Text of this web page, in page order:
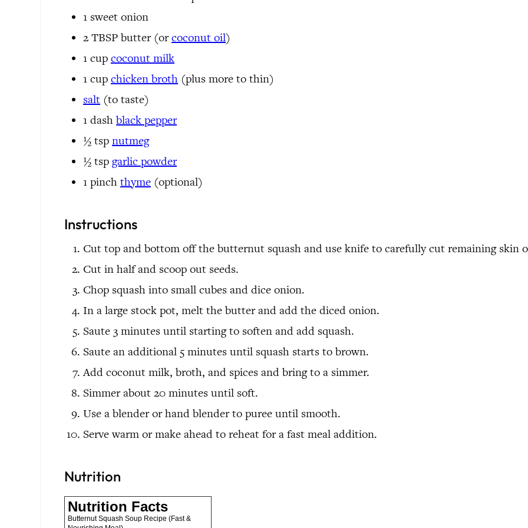
1 sweet onion
2 TBSP butter (orcoconut oil)
1 cup coconut milk
1 cup chicken broth (plus more to thin)
salt (to taste)
1 dash black pepper
½ tsp nutmeg
½ tsp garlic powder
1 pinch thyme (optional)
Instructions
Cut top and bottom off the butternut squash and use knife to carefully cut remaining skin
Cut in half and scoop out seeds.
Chop squash into small cubes and dice onion.
In a large stock pot, melt the butter and add the diced onion.
Saute 3 minutes until starting to soften and add squash.
Saute an additional 5 minutes until squash starts to brown.
Add coconut milk, broth, and spices and bring to a simmer.
Simmer about 20 minutes until soft.
Use a blender or hand blender to puree until smooth.
Serve warm or make ahead to reheat for a fast meal addition.
Nutrition
Nutrition Facts
Butternut Squash Soup Recipe (Fast &